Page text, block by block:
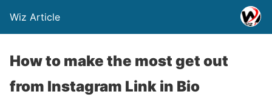
Wiz Article
How to make the most get out
from Instagram Link in Bio